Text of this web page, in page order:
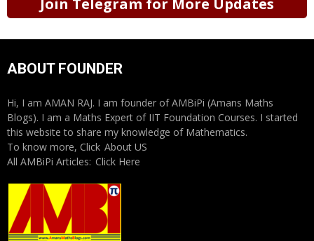
Join Telegram for More Updates
ABOUT FOUNDER
Hi, I am AMAN RAJ. I am founder of AMBiPi (Amans Maths
Blogs). I am a Maths Expert of IIT Foundation Courses. I started
this website to share my knowledge of Mathematics.
To know more, Click About US
All AMBiPi Articles: Click Here